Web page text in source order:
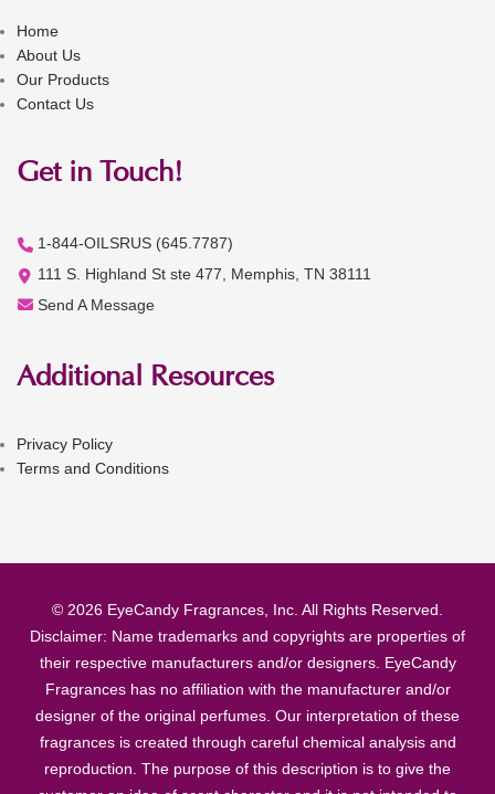
Home
About Us
Our Products
Contact Us
Get in Touch!
1-844-OILSRUS (645.7787)
111 S. Highland St ste 477, Memphis, TN 38111
Send A Message
Additional Resources
Privacy Policy
Terms and Conditions
© 2026 EyeCandy Fragrances, Inc. All Rights Reserved.
Disclaimer: Name trademarks and copyrights are properties of
their respective manufacturers and/or designers. EyeCandy
Fragrances has no affiliation with the manufacturer and/or
designer of the original perfumes. Our interpretation of these
fragrances is created through careful chemical analysis and
reproduction. The purpose of this description is to give the